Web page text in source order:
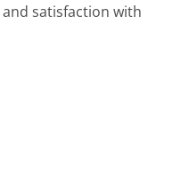
satisfaction with